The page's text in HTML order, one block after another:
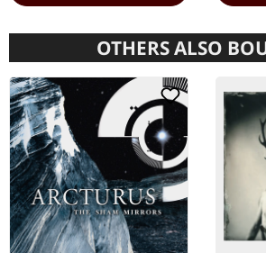
OTHERS ALSO